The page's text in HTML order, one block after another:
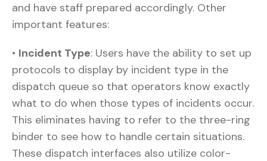
and have staff prepared accordingly. Other
important features:
• Incident Type: Users have the ability to set up
protocols to display by incident type in the
dispatch queue so that operators know exactly
what to do when those types of incidents occur.
This eliminates having to refer to the three-ring
binder to see how to handle certain situations.
These dispatch interfaces also utilize color-